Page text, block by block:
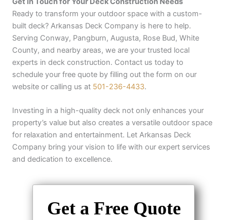
Ready to transform your outdoor space with a custom-
built deck? Arkansas Deck Company is here to help.
Serving Conway, Pangburn, Augusta, Rose Bud, White
County, and nearby areas, we are your trusted local
experts in deck construction. Contact us today to
schedule your free quote by filling out the form on our
website or calling us at 501-236-4433.
Investing in a high-quality deck not only enhances your
property’s value but also creates a versatile outdoor space
for relaxation and entertainment. Let Arkansas Deck
Company bring your vision to life with our expert services
and dedication to excellence.
Get a Free Quote